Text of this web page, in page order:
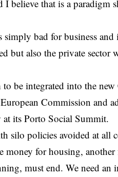
I believe that is a paradigm
simply bad for business
but also the private sector
be integrated into the new
Commission and
its Porto Social Summit.
silo policies avoided at all
money for housing, another
must end. We need an